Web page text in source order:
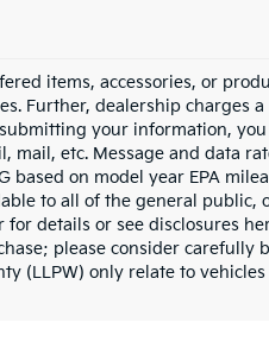
items, accessories, or
Further, dealership charges
your information,
etc. Message and data
on model year EPA
to all of the general public,
details or see disclosures
please consider carefully
(LLPW) only relate to